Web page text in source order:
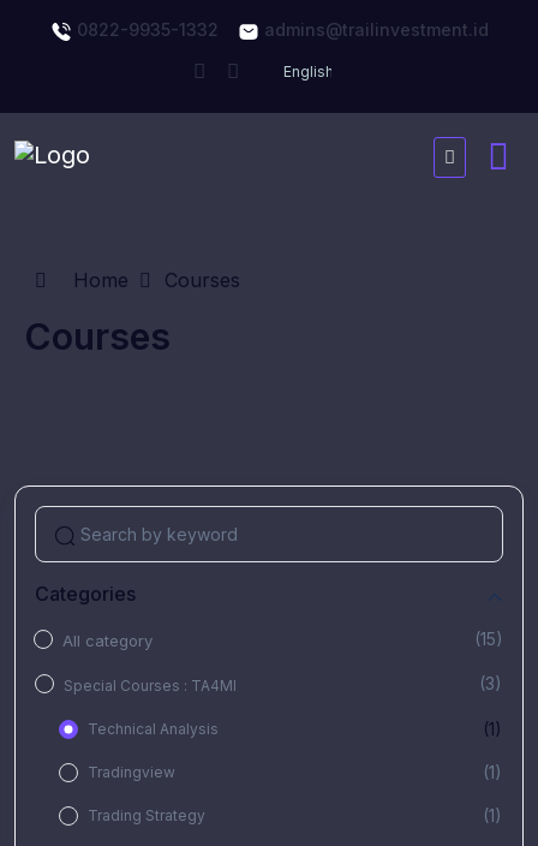
0822-9935-1332 admins@trailinvestment.id
Home Courses
Courses
Categories
All category (15)
Special Courses : TA4MI (3)
Technical Analysis (1)
Tradingview (1)
Trading Strategy (1)